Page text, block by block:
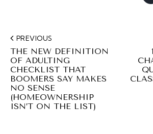
PREVIOUS
THE NEW DEFINITION
OF ADULTING
CHECKLIST THAT
BOOMERS SAY MAKES
NO SENSE
(HOMEOWNERSHIP
ISN’T ON THE LIST)